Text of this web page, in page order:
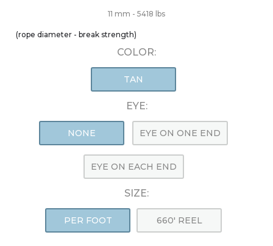
11 mm - 5418 lbs
(rope diameter - break strength)
COLOR:
TAN
EYE:
NONE EYE ON ONE END
EYE ON EACH END
SIZE:
PER FOOT 660' REEL